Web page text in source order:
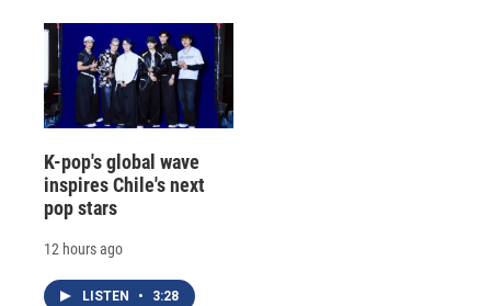
K-pop's global wave
inspires Chile's next
pop stars
12 hours ago
LISTEN • 3:28